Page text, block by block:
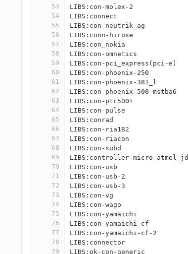
53
54
55
56
57
58
59
60
61
62
63
64
65
66
67
68
69
70
71
72
73
74
75
76
77
78
79
LIBS:con-molex-2
LIBS:connect
LIBS:con-neutrik_ag
LIBS:conn-hirose
LIBS:con_nokia
LIBS:con-omnetics
LIBS:con-pci_express(pci-e)
LIBS:con-phoenix-250
LIBS:con-phoenix-381_l
LIBS:con-phoenix-500-mstba6
LIBS:con-ptr500+
LIBS:con-pulse
LIBS:conrad
LIBS:con-ria182
LIBS:con-riacon
LIBS:con-subd
LIBS:controller-micro_atmel_jd
LIBS:con-usb
LIBS:con-usb-2
LIBS:con-usb-3
LIBS:con-vg
LIBS:con-wago
LIBS:con-yamaichi
LIBS:con-yamaichi-cf
LIBS:con-yamaichi-cf-2
LIBS:connector
LIBS:ok-con-generic